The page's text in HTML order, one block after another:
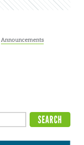
Announcements